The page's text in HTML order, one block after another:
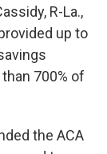
R-La.,
up to
700% of
the ACA